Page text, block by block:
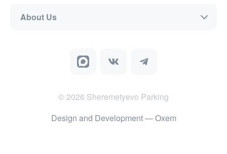
About Us
©2026 Sheremetyevo Parking
Design and Development— Oxem